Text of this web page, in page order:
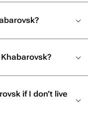
if I don’t live